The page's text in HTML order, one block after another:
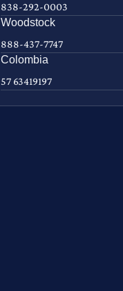
838-292-0003
Woodstock
888-437-7747
Colombia
57 63419197